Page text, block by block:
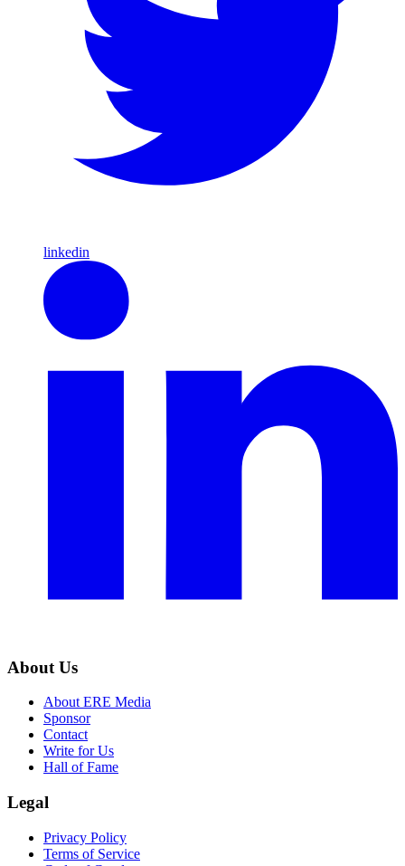
linkedin
About Us
About ERE Media
Sponsor
Contact
Write for Us
Hall of Fame
Legal
Privacy Policy
Terms of Service